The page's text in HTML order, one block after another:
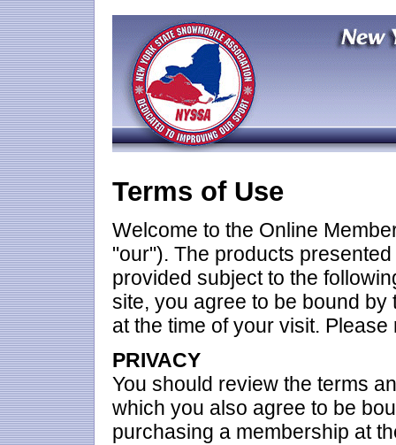
Terms of Use
Welcome to the Online
"our"). The products
provided subject to the
site, you agree to be bound
at the time of your visit.
PRIVACY
You should review the terms
which you also agree to be
purchasing a membership at